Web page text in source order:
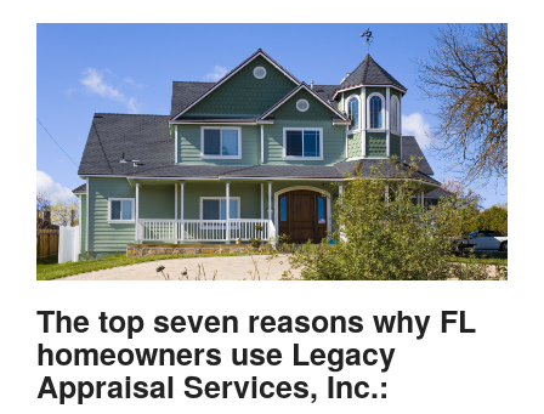
The top seven reasons why FL
homeowners use Legacy
Appraisal Services, Inc.: